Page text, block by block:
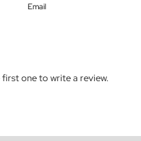
Email
one to write a review.